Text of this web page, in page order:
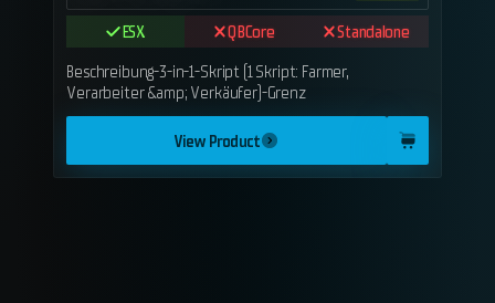
ESX QBCore
Standalone
Beschreibung-3-in-1-Skript (1 Skript: Farmer,
Verarbeiter &amp; Verkäufer)-Grenz
View Product